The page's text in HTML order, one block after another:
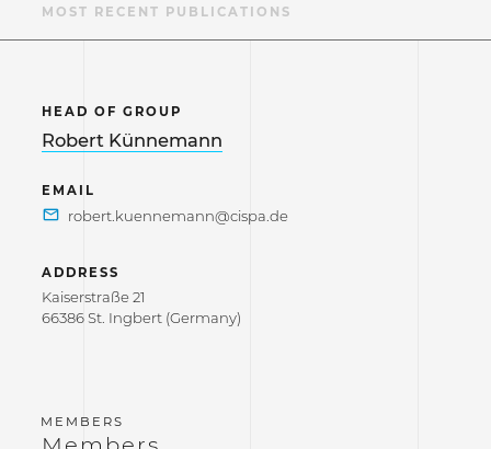
MOST RECENT PUBLICATIONS
HEAD OF GROUP
Robert Künnemann
EMAIL
ADDRESS
Kaiserstraße 21
66386 St. Ingbert (Germany)